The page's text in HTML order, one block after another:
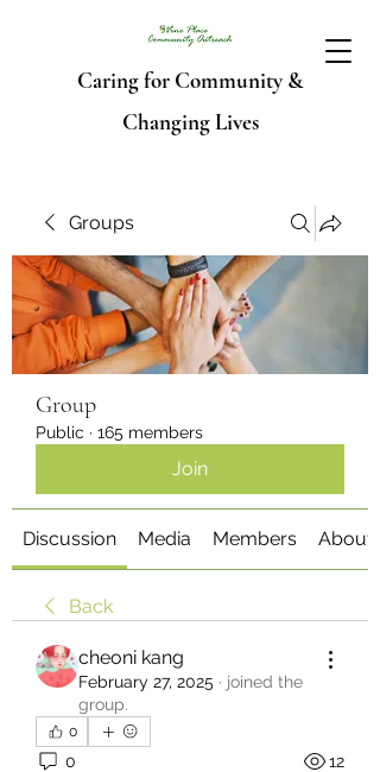
Caring for Community &
Changing Lives
Groups
Group
Public · 165 members
Join
Discussion Media Members About
Back
cheoni kang
February 27, 2025 · joined the
group.
0
0 12